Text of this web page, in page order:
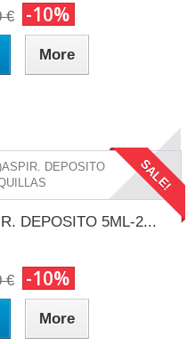
€ -10%
More
SALE!
DEPOSITO 5ML-2...
€ -10%
More